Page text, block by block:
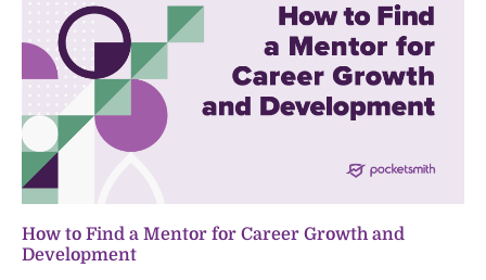
How to Find a Mentor for Career Growth and
Development